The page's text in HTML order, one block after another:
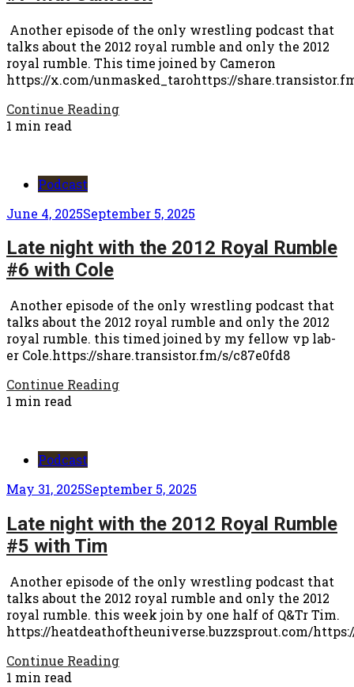
Another episode of the only wrestling podcast that
talks about the 2012 royal rumble and only the 2012
royal rumble. This time joined by Cameron
https://x.com/unmasked_tarohttps://
Continue Reading
1 min read
Podcast
June 4, 2025September 5, 2025
Late night with the 2012 Royal Rumble
#6 with Cole
Another episode of the only wrestling podcast that
talks about the 2012 royal rumble and only the 2012
royal rumble. this timed joined by my fellow vp lab-
er Cole.https://share.transistor.fm/s/c87e0fd8
Continue Reading
1 min read
Podcast
May 31, 2025September 5, 2025
Late night with the 2012 Royal Rumble
#5 with Tim
Another episode of the only wrestling podcast that
talks about the 2012 royal rumble and only the 2012
royal rumble. this week join by one half of Q&Tr Tim.
https://heatdeathoftheuniverse.buzzsprout.com/
Continue Reading
1 min read